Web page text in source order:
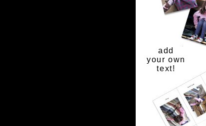
add
your own
text!